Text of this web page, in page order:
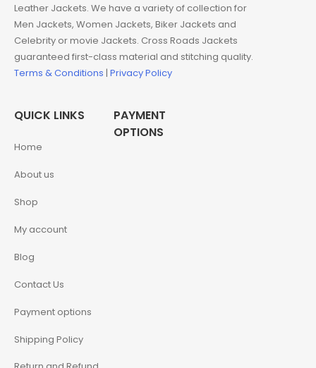
Leather Jackets. We have a variety of collection for
Men Jackets, Women Jackets, Biker Jackets and
Celebrity or movie Jackets. Cross Roads Jackets
guaranteed first-class material and stitching quality.
Terms & Conditions | Privacy Policy
QUICK LINKS
Home
About us
Shop
My account
Blog
Contact Us
Payment options
Shipping Policy
PAYMENT
OPTIONS